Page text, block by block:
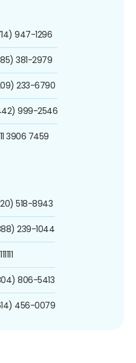
947-1296
381-2979
233-6790
999-2546
3906 7459
518-8943
239-1044
806-5413
456-0079